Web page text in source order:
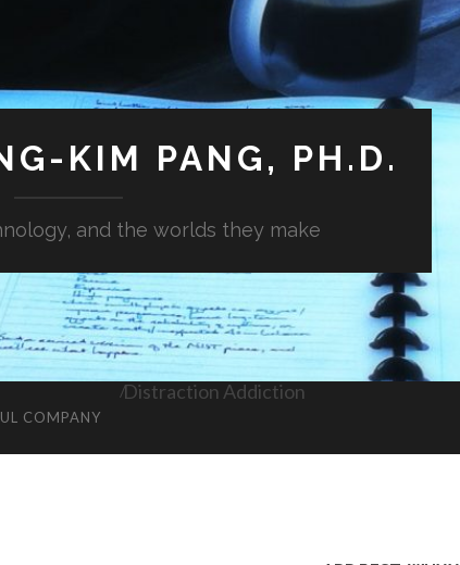
KIM PANG, PH.D.
and the worlds they make
COMPANY
Distraction Addiction